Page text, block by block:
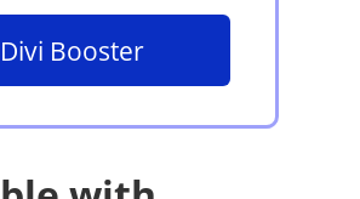
Booster